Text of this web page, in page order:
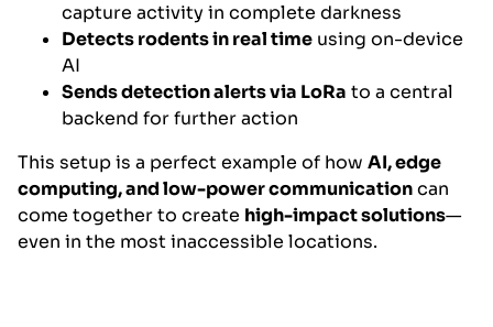
capture activity in complete darkness
Detects rodents in real time using on-device
AI
Sends detection alerts via LoRa to a central
backend for further action
This setup is a perfect example of how AI, edge
computing, and low-power communicationcan
come together to create high-impact solutions—
even in the most inaccessible locations.